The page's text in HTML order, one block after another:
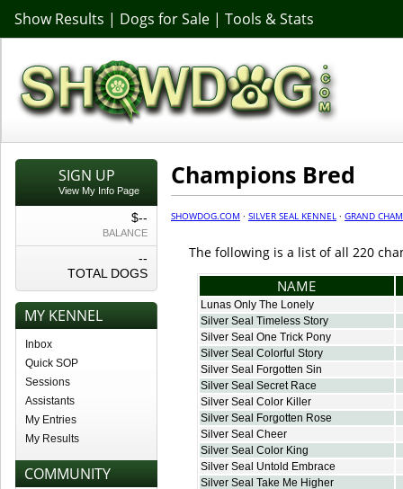
Show Results | Dogs for Sale | Tools & Stats
SIGN UP
View My Info Page
$--
BALANCE
--
TOTAL DOGS
MY KENNEL
Inbox
Quick SOP
Sessions
Assistants
My Entries
My Results
COMMUNITY
Champions Bred
SHOWDOG.COM · SILVER SEAL KENNEL · GRAND
The following is a list of all 220
NAME
Lunas Only The Lonely
Silver Seal Timeless Story
Silver Seal One Trick Pony
Silver Seal Colorful Story
Silver Seal Forgotten Sin
Silver Seal Secret Race
Silver Seal Color Killer
Silver Seal Forgotten Rose
Silver Seal Cheer
Silver Seal Color King
Silver Seal Untold Embrace
Silver Seal Take Me Higher